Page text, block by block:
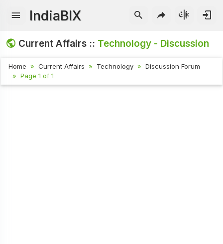
IndiaBIX
Current Affairs :: Technology - Discussion
Home Current Affairs Technology
Discussion Forum
Page 1 of 1